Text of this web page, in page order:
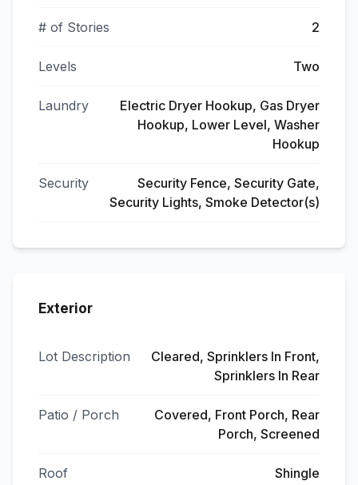
# of Stories 2
Levels Two
Laundry
Electric Dryer Hookup, Gas Dryer
Hookup, Lower Level, Washer
Hookup
Security
Security Fence, Security Gate,
Security Lights, Smoke Detector(s)
Exterior
Lot Description
Cleared, Sprinklers In Front,
Sprinklers In Rear
Patio / Porch
Covered, Front Porch, Rear
Porch, Screened
Roof Shingle